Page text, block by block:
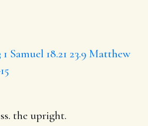
1 Samuel 18.21 23.9 Matthew
the upright.